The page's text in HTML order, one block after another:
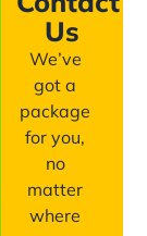
Us
We’ve
got a
package
for you,
no
matter
where